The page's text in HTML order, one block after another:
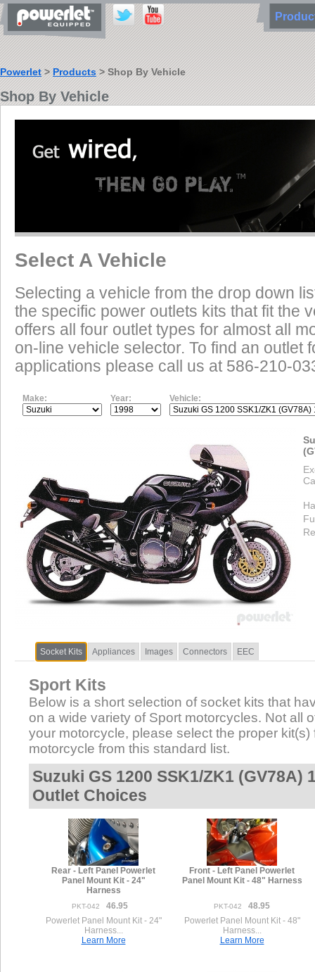
Powerlet>Products> Shop By Vehicle
Shop By Vehicle
Select A Vehicle
Selecting a vehicle from the drop down
the specific power outlets kits that fit the
offers all four outlet types for almost all
on-line vehicle selector. To find an outlet
applications please call us at 586-210-
Make: Year: Vehicle:
Socket Kits Appliances Images Connectors EEC
Sport Kits
Below is a short selection of socket kits that
on a wide variety of Sport motorcycles. Not all
your motorcycle, please select the proper kit(s)
motorcycle from this standard list.
Suzuki GS 1200 SSK1/ZK1 (GV78A)
Outlet Choices
Rear - Left Panel Powerlet
Panel Mount Kit - 24"
Harness
Front - Left Panel Powerlet
Panel Mount Kit - 48" Harness
PKT-042 46.95 PKT-042
48.95
Powerlet Panel Mount Kit - 24"
Harness...
Learn More
Powerlet Panel Mount Kit - 48"
Harness...
Learn More